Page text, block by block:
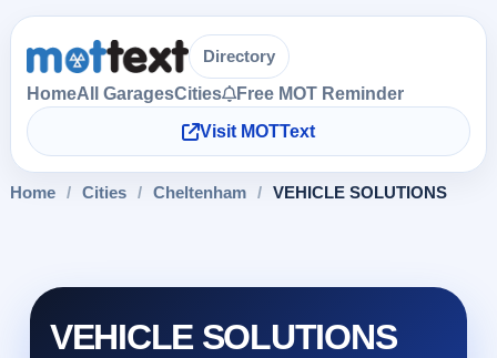
Directory
HomeAll GaragesCities
Free MOT Reminder
Visit MOTText
Home / Cities / Cheltenham / VEHICLE SOLUTIONS
VEHICLE SOLUTIONS